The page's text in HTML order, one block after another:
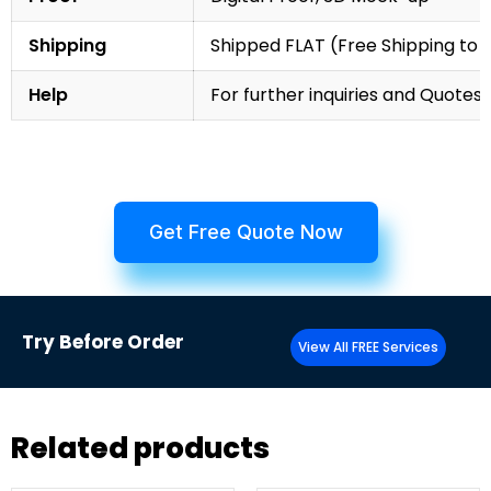
Shipping
Shipped FLAT (Free Shipping to
Help
For further inquiries and
Get Free Quote Now
Try Before Order View All FREE Services
Related products